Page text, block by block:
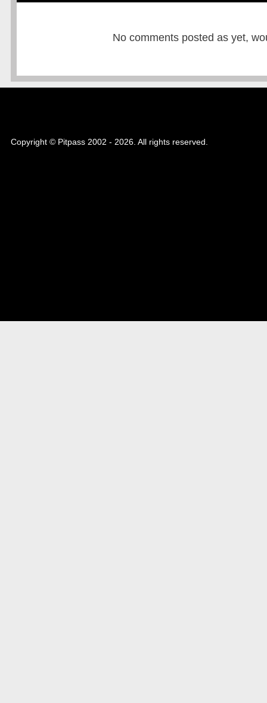
No comments posted as yet,
Copyright © Pitpass 2002 - 2026. All rights reserved.